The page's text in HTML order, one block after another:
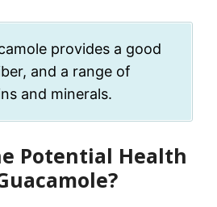
provides a good
and a range of
and minerals.
Potential Health